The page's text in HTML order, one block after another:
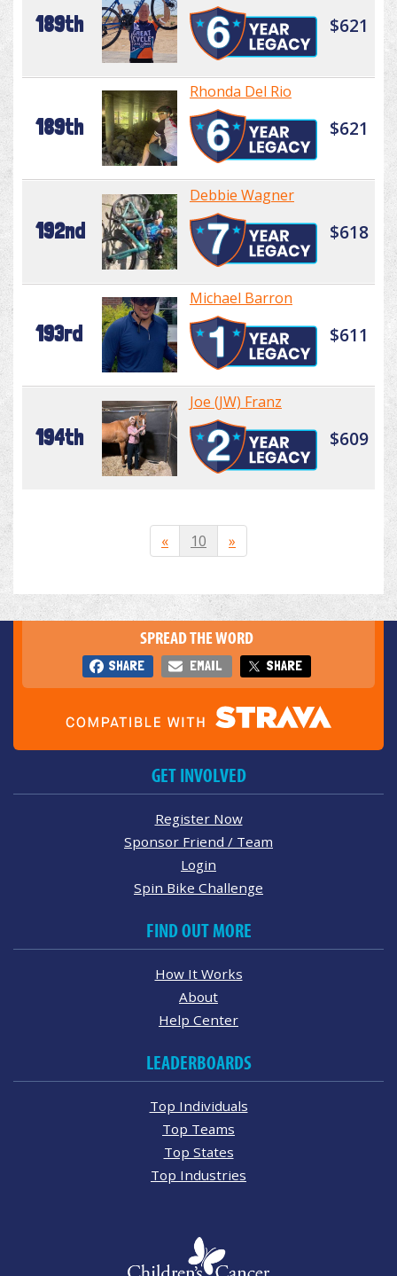
189th $621
189th
Rhonda Del Rio
$621
192nd
Debbie Wagner
$618
193rd
Michael Barron
$611
194th
Joe (JW) Franz
$609
« 10 »
SPREAD THE WORD
SHARE EMAIL SHARE
GET INVOLVED
Register Now
Sponsor Friend / Team
Login
Spin Bike Challenge
FIND OUT MORE
How It Works
About
Help Center
LEADERBOARDS
Top Individuals
Top Teams
Top States
Top Industries